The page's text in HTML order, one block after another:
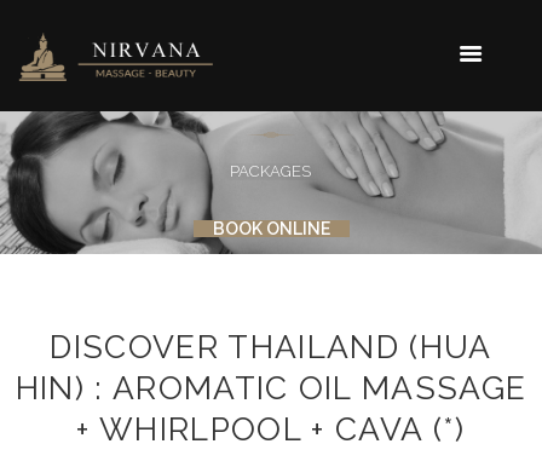
PACKAGES
BOOK ONLINE
DISCOVER THAILAND (HUA
HIN) : AROMATIC OIL MASSAGE
+ WHIRLPOOL + CAVA (*)